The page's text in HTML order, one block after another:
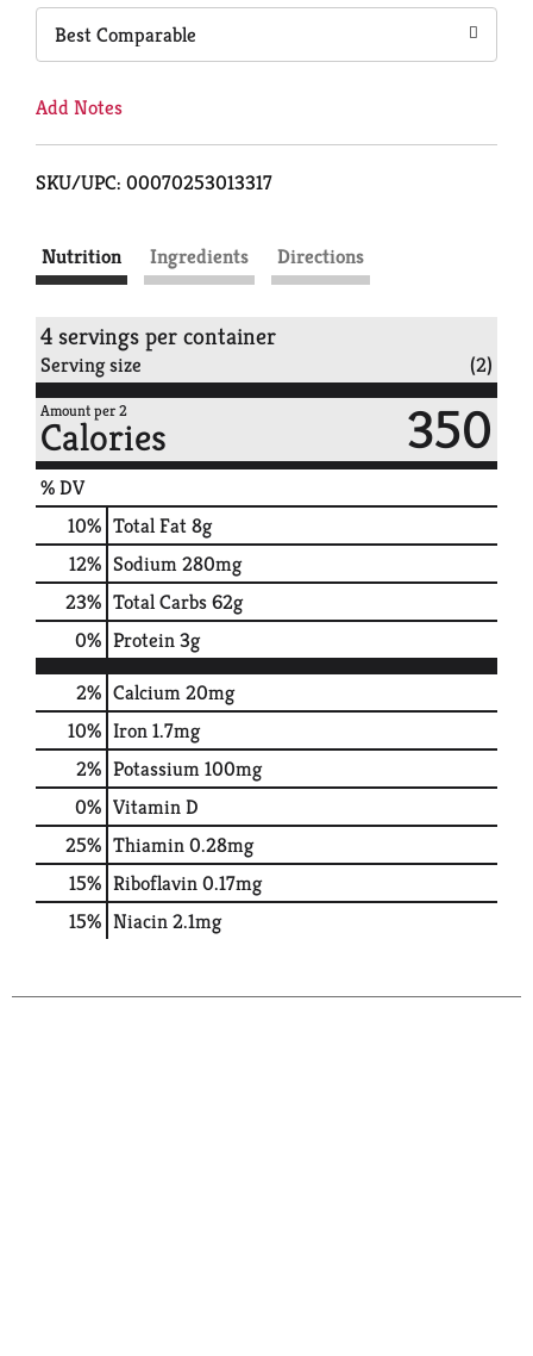
Best Comparable
Add Notes
SKU/UPC: 00070253013317
Nutrition Ingredients Directions
4 servings per container
Serving size (2)
Amount per 2
Calories 350
% DV
10% Total Fat8g
12% Sodium280mg
23% Total Carbs62g
0% Protein3g
2% Calcium20mg
10% Iron1.7mg
2% Potassium100mg
0% Vitamin D
25% Thiamin0.28mg
15% Riboflavin0.17mg
15% Niacin2.1mg